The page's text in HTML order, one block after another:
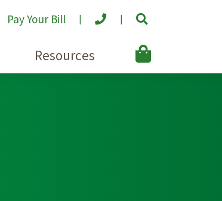
Pay Your Bill
Resources